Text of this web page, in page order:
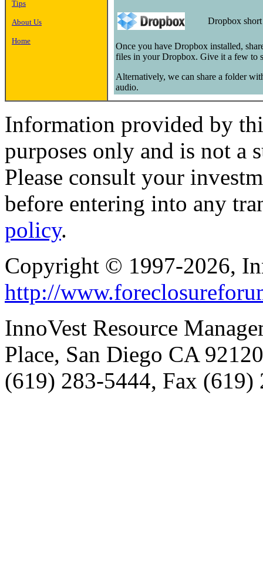
Tips
About Us
Home
Dropbox
Once you have Dropbox installed,
files in your Dropbox. Give it a few to
Alternatively, we can share a folder
audio.
Information provided by
purposes only and is not a
Please consult your
before entering into any
policy.
Copyright © 1997-2026,
http://
InnoVest Resource
Place, San Diego CA
(619) 283-5444, Fax (619)